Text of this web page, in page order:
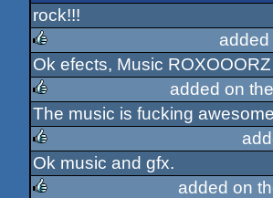
rock!!!
rulez
Ok efects, Music
rulez
added on
The music is fucking
rulez
Ok music and gfx.
added on